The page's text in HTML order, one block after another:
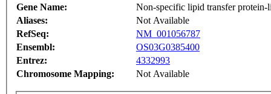
Gene Name:
Non-specific lipid transfer protein-
Aliases:
Not Available
RefSeq:
NM_001056787
Ensembl:
OS03G0385400
Entrez:
4332993
Chromosome Mapping:
Not Available